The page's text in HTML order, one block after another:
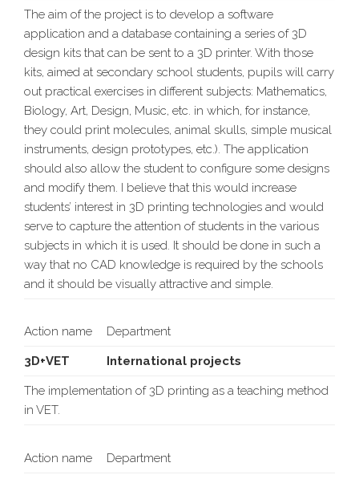
The aim of the project is to develop a software
application and a database containing a series of 3D
design kits that can be sent to a 3D printer. With those
kits, aimed at secondary school students, pupils will carry
out practical exercises in different subjects: Mathematics,
Biology, Art, Design, Music, etc. in which, for instance,
they could print molecules, animal skulls, simple musical
instruments, design prototypes, etc.). The application
should also allow the student to configure some designs
and modify them. I believe that this would increase
students’ interest in 3D printing technologies and would
serve to capture the attention of students in the various
subjects in which it is used. It should be done in such a
way that no CAD knowledge is required by the schools
and it should be visually attractive and simple.
Action name Department
3D+VET International projects
The implementation of 3D printing as a teaching method
in VET.
Action name Department